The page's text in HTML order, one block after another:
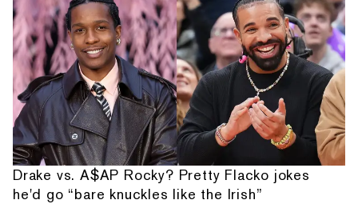
Drake vs. A$AP Rocky? Pretty Flacko jokes
he'd go “bare knuckles like the Irish”